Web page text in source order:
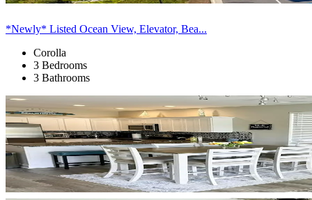
*Newly* Listed Ocean View, Elevator, Bea...
Corolla
3 Bedrooms
3 Bathrooms